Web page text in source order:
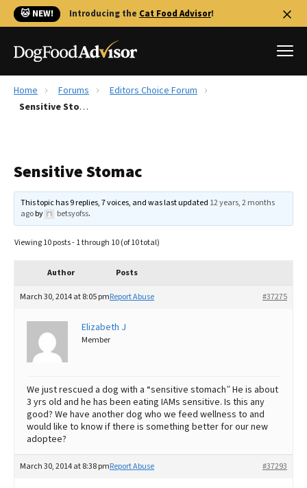
🐱 NEW! Introducing the Cat Food Advisor!
Best Dog Foods
Recalls
FAQs
The Farmer's Dog Review
Redbarn Review
Ollie Review
Best Dry Food
Best Puppy Food
Home Forums
Editors Choice Forum
Sensitive Stomac
Sensitive Stomac
This topic has 9 replies, 7 voices, and was last updated 12 years, 2 months
agoby betsyofss.
Viewing 10 posts - 1 through 10 (of 10 total)
Author Posts
March 30, 2014 at 8:05 pm #37275
Report Abuse
Elizabeth J
Member
We just rescued a dog with a “sensitive stomach” He is about
3 yrs old and he has been eating IAMs sensitive. Is this any
good? We have another dog who we feed wellness to and
would like to know if there is something better for our new
adoptee?
March 30, 2014 at 8:38 pm #37293
Report Abuse